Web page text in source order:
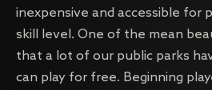
inexpensive and accessible for
skill level. One of the mean
that a lot of our public parks
can play for free. Beginning